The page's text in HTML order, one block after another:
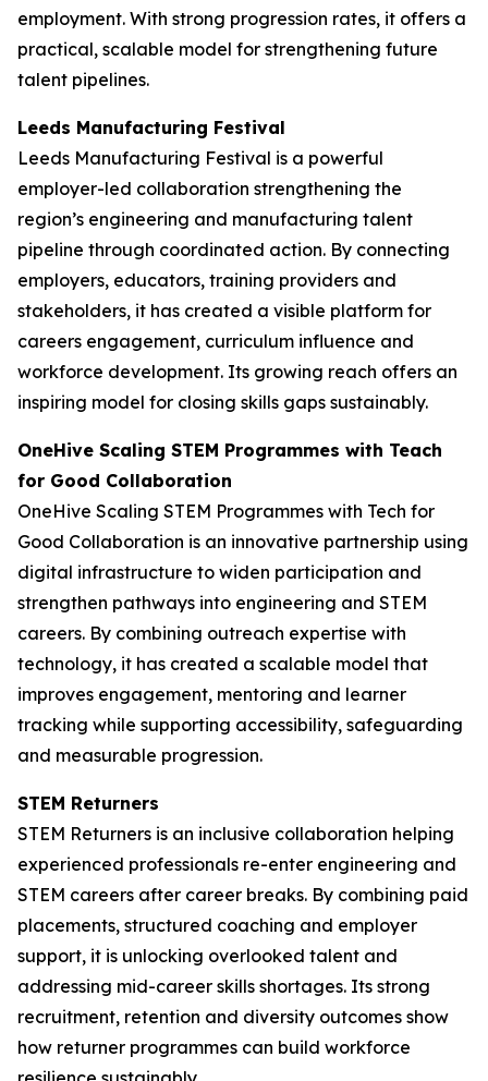
employment. With strong progression rates, it offers a
practical, scalable model for strengthening future
talent pipelines.
Leeds Manufacturing Festival
Leeds Manufacturing Festival is a powerful
employer-led collaboration strengthening the
region’s engineering and manufacturing talent
pipeline through coordinated action. By connecting
employers, educators, training providers and
stakeholders, it has created a visible platform for
careers engagement, curriculum influence and
workforce development. Its growing reach offers an
inspiring model for closing skills gaps sustainably.
OneHive Scaling STEM Programmes with Teach
for Good Collaboration
OneHive Scaling STEM Programmes with Tech for
Good Collaboration is an innovative partnership using
digital infrastructure to widen participation and
strengthen pathways into engineering and STEM
careers. By combining outreach expertise with
technology, it has created a scalable model that
improves engagement, mentoring and learner
tracking while supporting accessibility, safeguarding
and measurable progression.
STEM Returners
STEM Returners is an inclusive collaboration helping
experienced professionals re-enter engineering and
STEM careers after career breaks. By combining paid
placements, structured coaching and employer
support, it is unlocking overlooked talent and
addressing mid-career skills shortages. Its strong
recruitment, retention and diversity outcomes show
how returner programmes can build workforce